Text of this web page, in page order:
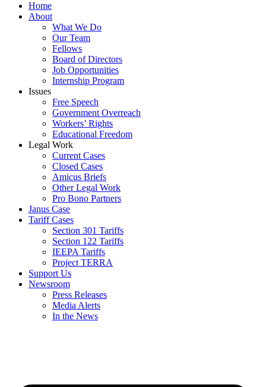
Home
About
What We Do
Our Team
Fellows
Board of Directors
Job Opportunities
Internship Program
Issues
Free Speech
Government Overreach
Workers’ Rights
Educational Freedom
Legal Work
Current Cases
Closed Cases
Amicus Briefs
Other Legal Work
Pro Bono Partners
Janus Case
Tariff Cases
Section 301 Tariffs
Section 122 Tariffs
IEEPA Tariffs
Project TERRA
Support Us
Newsroom
Press Releases
Media Alerts
In the News